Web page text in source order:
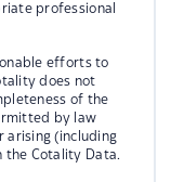
professional
efforts to
does not
of the
by law
arising (including
the Cotality Data.